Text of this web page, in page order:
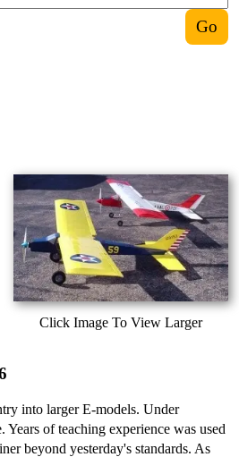
Click Image To View Larger
into larger E-models. Under
Years of teaching experience was used
beyond yesterday's standards. As